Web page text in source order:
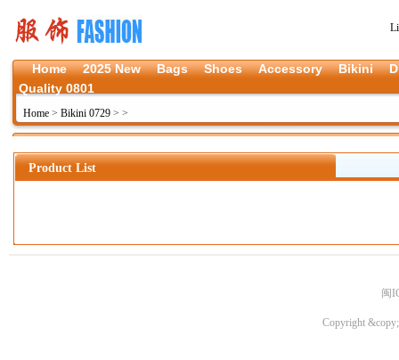
Home 2025 New Bags Shoes Accessory Bikini
Quality 0801
Home > Bikini 0729 > >
Product List
闽
Copyright